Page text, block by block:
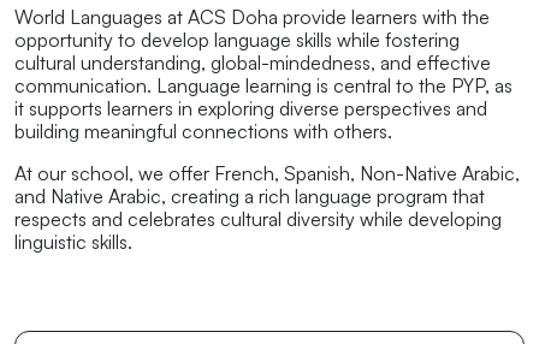
World Languages at ACS Doha provide learners with the
opportunity to develop language skills while fostering
cultural understanding, global-mindedness, and effective
communication. Language learning is central to the PYP, as
it supports learners in exploring diverse perspectives and
building meaningful connections with others.
At our school, we offer French, Spanish, Non-Native Arabic,
and Native Arabic, creating a rich language program that
respects and celebrates cultural diversity while developing
linguistic skills.